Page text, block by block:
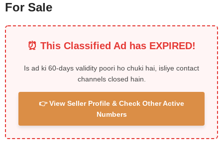
For Sale
⏰ This Classified Ad has EXPIRED!
Is ad ki 60-days validity poori ho chuki hai, isliye contact
channels closed hain.
👉 View Seller Profile & Check Other Active
Numbers